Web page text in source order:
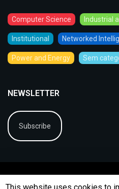
Computer Science Industrial
Institutional Networked
Power and Energy Sem
NEWSLETTER
Subscribe